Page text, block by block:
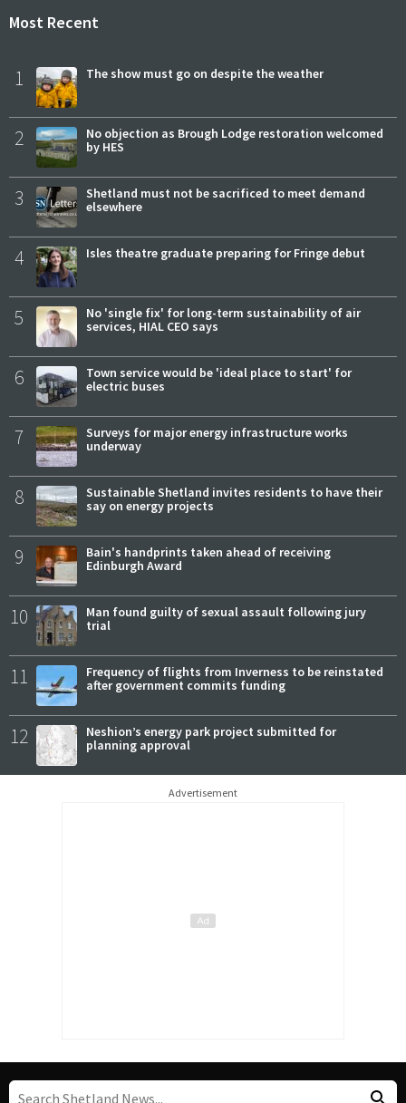
Most Recent
1 The show must go on despite the weather
2
No objection as Brough Lodge restoration welcomed
by HES
3
Shetland must not be sacrificed to meet demand
elsewhere
4 Isles theatre graduate preparing for Fringe debut
5
No 'single fix' for long-term sustainability of air
services, HIAL CEO says
6
Town service would be 'ideal place to start' for
electric buses
7
Surveys for major energy infrastructure works
underway
8
Sustainable Shetland invites residents to have their
say on energy projects
9
Bain's handprints taken ahead of receiving
Edinburgh Award
10
Man found guilty of sexual assault following jury
trial
11
Frequency of flights from Inverness to be reinstated
after government commits funding
12
Neshion’s energy park project submitted for
planning approval
Advertisement